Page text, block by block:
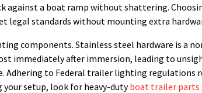
against a boat ramp without shattering.
legal standards without mounting extra
components. Stainless steel hardware is a
immediately after immersion, leading to
Adhering to Federal trailer lighting
your setup, look for heavy-dutyboat trailer parts